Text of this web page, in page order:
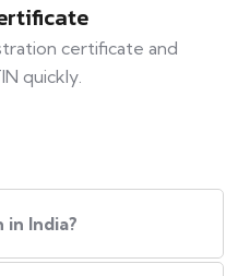
certificate and
quickly.
India?